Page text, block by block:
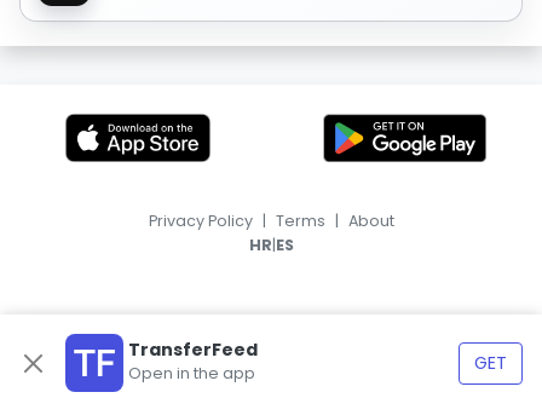
TransferFeed
Open in the app GET
Privacy Policy | Terms | About
HR|ES